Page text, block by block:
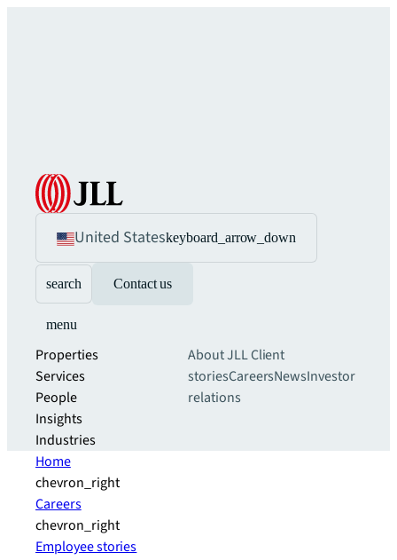
United Stateskeyboard_arrow_down
search Contact us
menu
Properties
Services
People
Insights
Industries
About JLLClient
storiesCareersNewsInvestor
relations
Home
chevron_right
Careers
chevron_right
Employee stories